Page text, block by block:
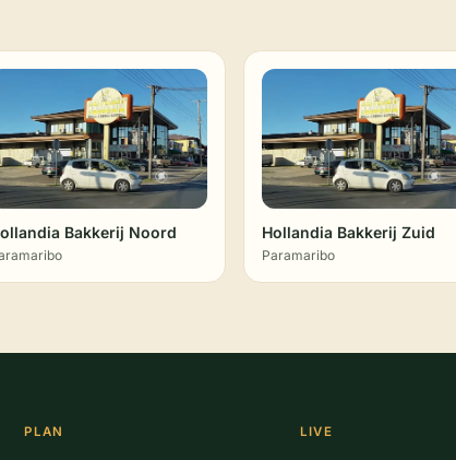
Bakkerij Noord Hollandia Bakkerij Zuid
Paramaribo
PLAN LIVE